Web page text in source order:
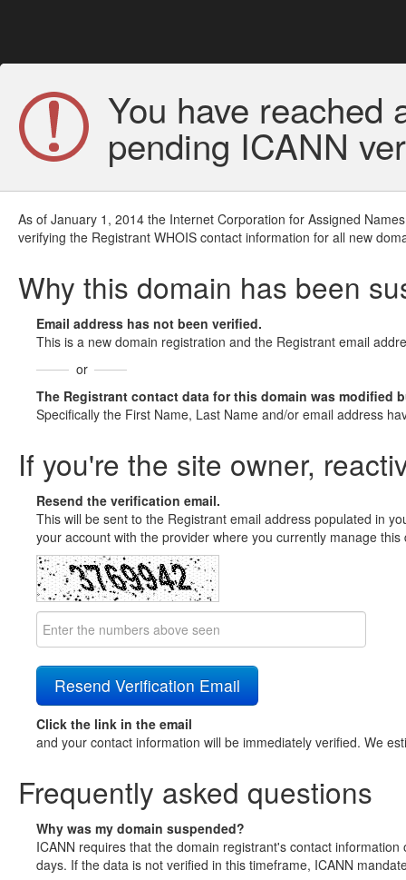
You have reached
pending ICANN
As of January 1, 2014 the Internet Corporation for Assigned
verifying the Registrant WHOIS contact information for all new
Why this domain has been
Email address has not been verified.
This is a new domain registration and the Registrant email
or
The Registrant contact data for this domain was modified
Specifically the First Name, Last Name and/or email address
If you're the site owner,
Resend the verification email.
This will be sent to the Registrant email address populated in
your account with the provider where you currently manage
Click the link in the email
and your contact information will be immediately verified. We
Frequently asked questions
Why was my domain suspended?
ICANN requires that the domain registrant's contact
days. If the data is not verified in this timeframe, ICANN